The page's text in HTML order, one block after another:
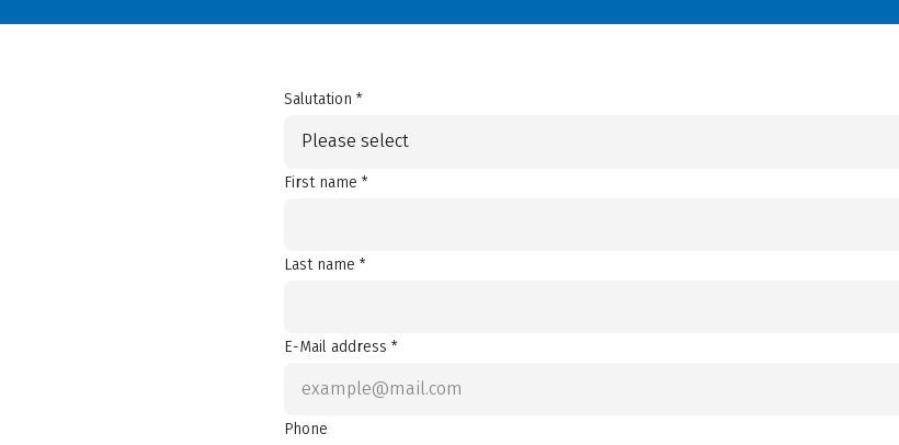
Salutation *
Please select
First name *
Last name *
E-Mail address *
Phone